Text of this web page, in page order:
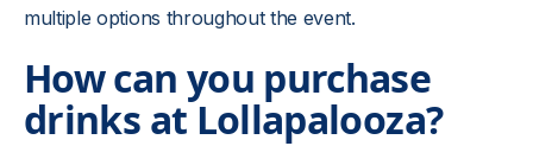
multiple options throughout the event.
How can you purchase
drinks at Lollapalooza?